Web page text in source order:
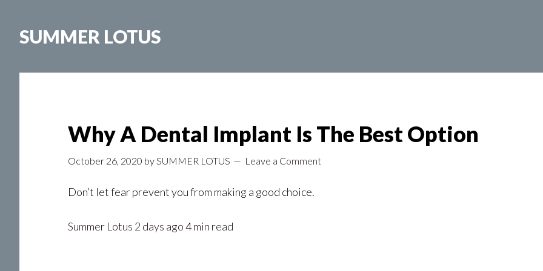
mainSUMMER LOTUS
Why A Dental Implant Is The Best Option
October 26, 2020 bySUMMER LOTUS Leave a Comment
Don’t let fear prevent you from making a good choice.
Summer Lotus 2 days ago 4 min read